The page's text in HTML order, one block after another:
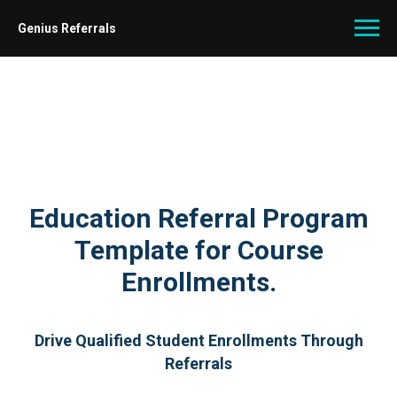
Genius Referrals
Education Referral Program
Template for Course
Enrollments.
Drive Qualified Student Enrollments Through
Referrals